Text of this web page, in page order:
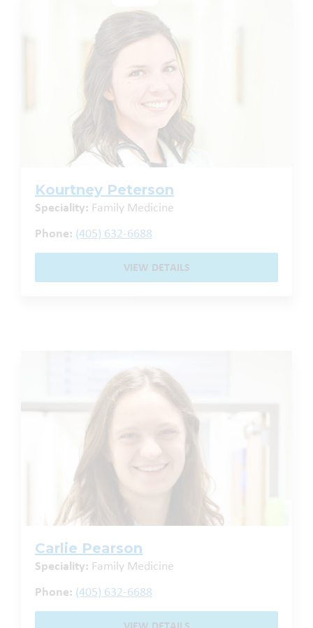
Kourtney Peterson
Speciality: Family Medicine
Phone: (405) 632-6688
VIEW DETAILS
Carlie Pearson
Speciality: Family Medicine
Phone: (405) 632-6688